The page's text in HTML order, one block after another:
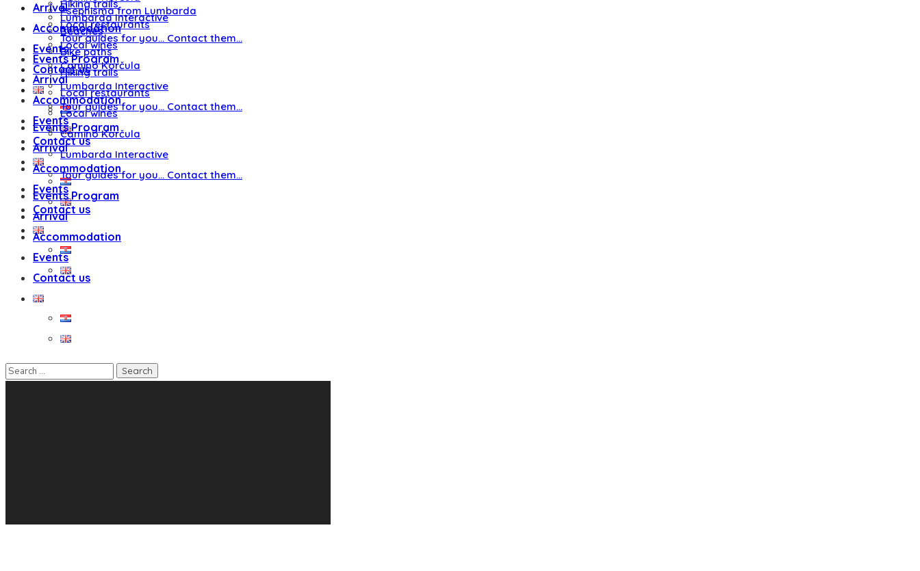
Arrival
Accommodation
Events
Contact us
Lumbarda Interactive
Tour guides for you… Contact them…
Events Program
Arrival
Accommodation
Events
Contact us
Hiking trails
Local restaurants
Local wines
Camino Korčula
Lumbarda Interactive
Tour guides for you… Contact them…
Events Program
Arrival
Accommodation
Events
Contact us
Psephisma from Lumbarda
Beaches
Bike paths
Hiking trails
Local restaurants
Local wines
Camino Korčula
Lumbarda Interactive
Tour guides for you… Contact them…
Events Program
Arrival
Accommodation
Events
Contact us